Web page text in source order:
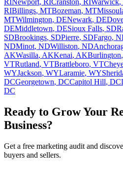
RINewport, RICranston, RIWarwick,
RIBillings, MTBozeman, MT
MTWilmington, DENewark, DE
DEMiddletown, DESioux Falls, SD
SDBrookings, SDPierre, SDFargo,
NDMinot, NDWilliston, ND
AKWasilla, AKKenai, AKBurlington,
VTRutland, VTBrattleboro, VT
WYJackson, WYLaramie, WY
DCGeorgetown, DCCapitol Hill, DC
DC
Ready to Grow Your
Business?
Get a free marketing audit and
buyers and sellers.